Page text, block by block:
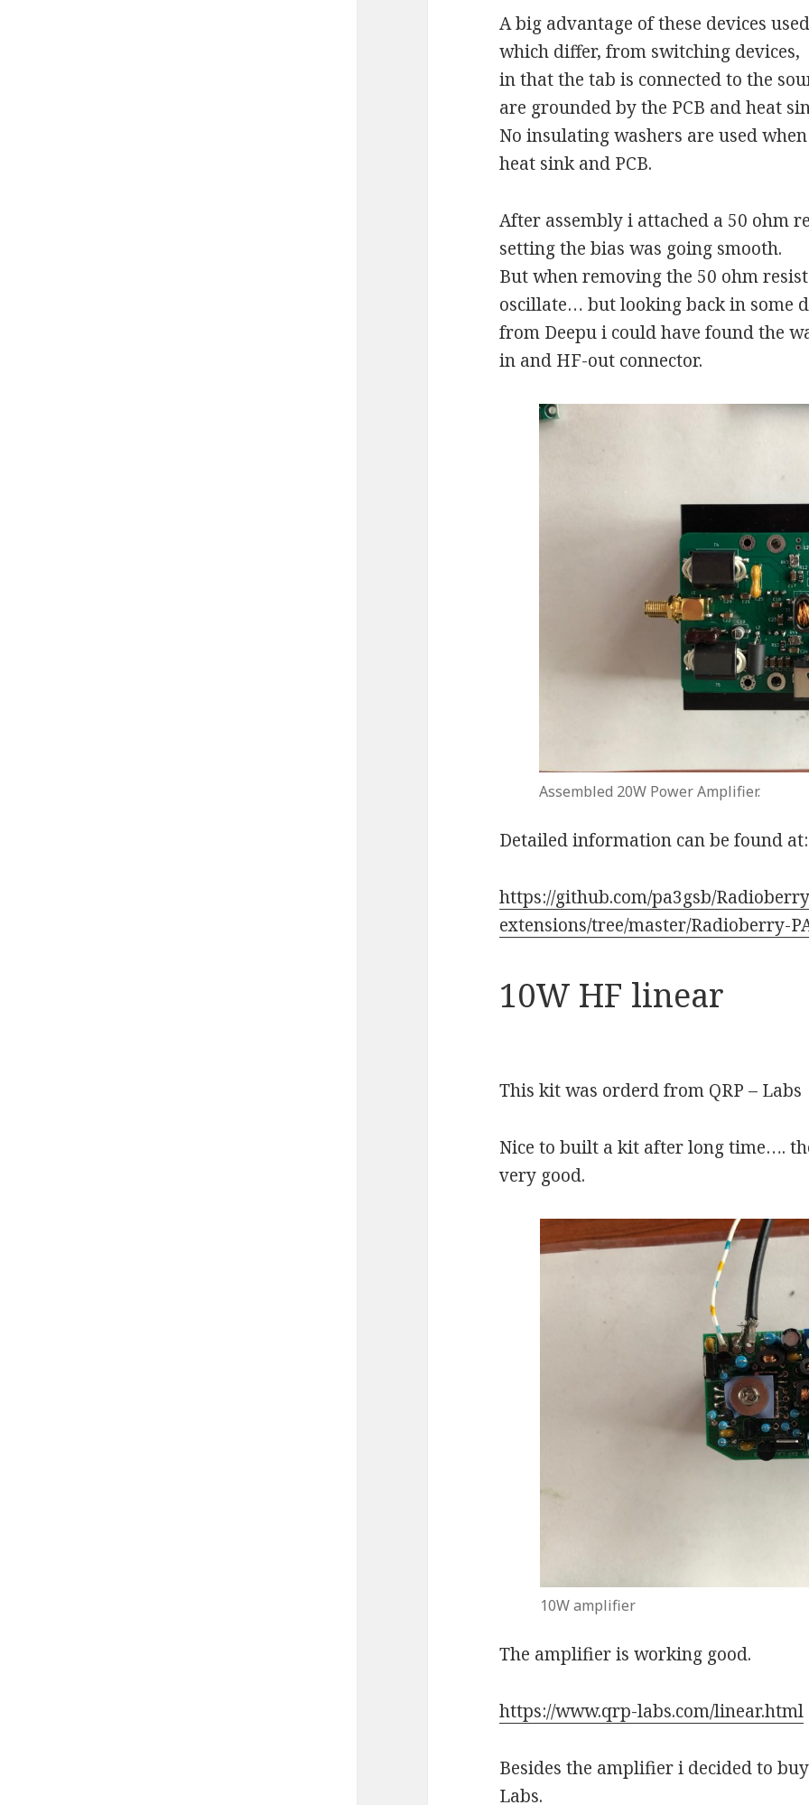
A big advantage of these devices
which differ, from switching devices,
in that the tab is connected to the
are grounded by the PCB and heat
No insulating washers are used
heat sink and PCB.
After assembly i attached a 50 ohm
setting the bias was going smooth.
But when removing the 50 ohm
oscillate… but looking back in some
from Deepu i could have found the
in and HF-out connector.
Assembled 20W Power Amplifier.
Detailed information can be found at:
https://github.com/pa3gsb/
extensions/tree/master/Radioberry-
10W HF linear
This kit was orderd from QRP – Labs
Nice to built a kit after long time….
very good.
10W amplifier
The amplifier is working good.
https://www.qrp-labs.com/linear.html
Besides the amplifier i decided to
Labs.